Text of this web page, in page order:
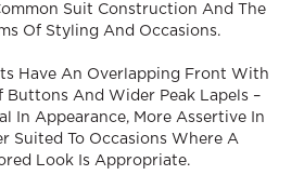
Suit Construction And The
Of Styling And Occasions.
Have An Overlapping Front With
Buttons And Wider Peak Lapels –
In Appearance, More Assertive In
Suited To Occasions Where A
Look Is Appropriate.